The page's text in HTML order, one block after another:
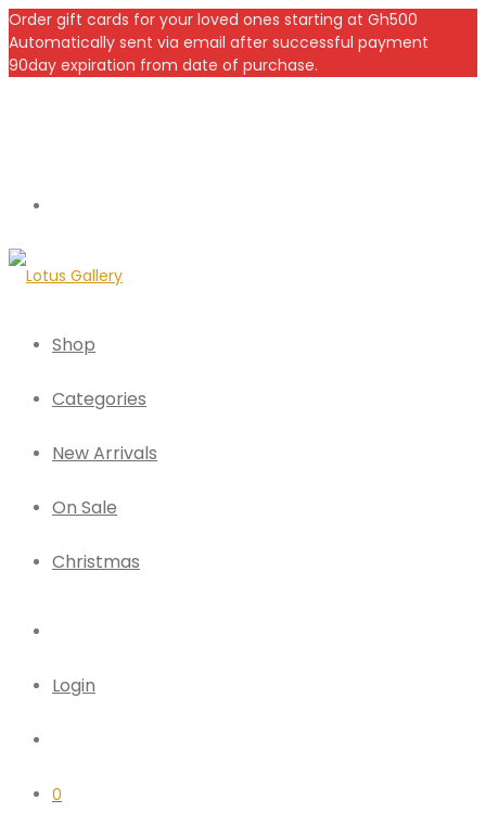
Order gift cards for your loved ones starting at Gh500
Automatically sent via email after successful payment
90day expiration from date of purchase.
Shop
Categories
New Arrivals
On Sale
Christmas
Login
0